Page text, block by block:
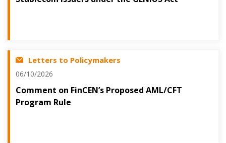
Letters to Policymakers
06/10/2026
Comment on FinCEN’s Proposed AML/CFT
Program Rule